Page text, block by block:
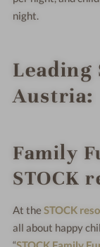
night.
Leading
Austria:
Family
STOCK
At theSTOCK
all about happy